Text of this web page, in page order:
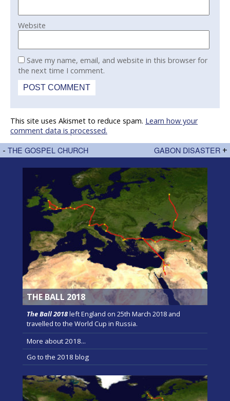
Website
Save my name, email, and website in this browser for
the next time I comment.
This site uses Akismet to reduce spam. Learn how your
comment data is processed.
GABON DISASTER +
- THE GOSPEL CHURCH
THE BALL 2018
The Ball 2018left England on 25th March 2018 and
travelled to the World Cup in Russia.
More about 2018...
Go to the 2018 blog